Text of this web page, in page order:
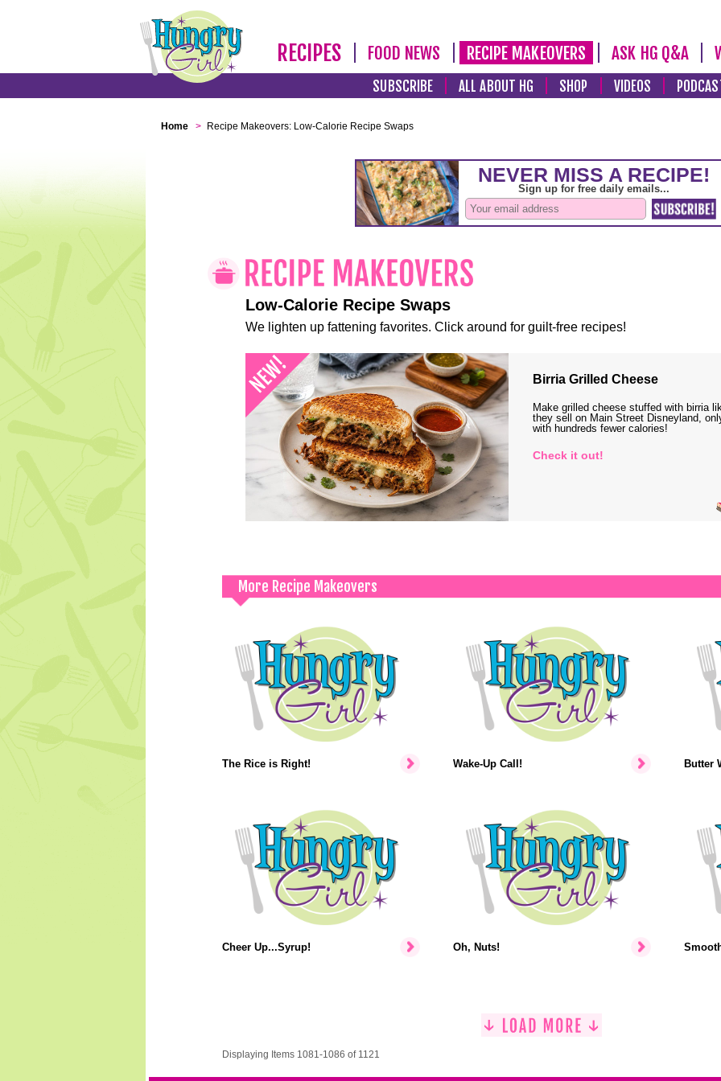
RECIPES FOOD NEWS RECIPE MAKEOVERS ASK HG Q&A
SUBSCRIBE ALL ABOUT HG SHOP VIDEOS
Home > Recipe Makeovers: Low-Calorie Recipe Swaps
Low-Calorie Recipe Swaps
We lighten up fattening favorites. Click around for guilt-free recipes!
Birria Grilled Cheese
Make grilled cheese stuffed with birria
they sell on Main Street Disneyland,
with hundreds fewer calories!
Check it out!
More Recipe Makeovers
The Rice is Right! Wake-Up Call! Butter
Cheer Up...Syrup! Oh, Nuts!
Displaying Items 1081-1086 of 1121